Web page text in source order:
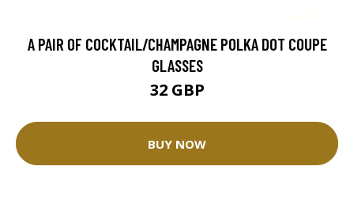
A PAIR OF COCKTAIL/CHAMPAGNE POLKA DOT COUPE
GLASSES
32 GBP
BUY NOW